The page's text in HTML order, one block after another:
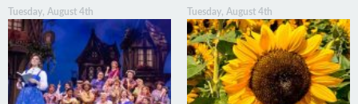
Tuesday, August 4th Tuesday, August 4th